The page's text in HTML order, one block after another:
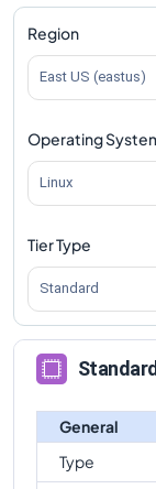
Standard-
Standard-
Region
East US (eastus)
Operating
Linux
Tier Type
Standard
General
Type